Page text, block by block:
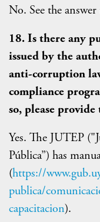
No. See the
18. Is there any
issued by the
anti-corruption
compliance
so, please
Yes. The JUTEP
Pública”) has
(https://
publica/
capacitacion).